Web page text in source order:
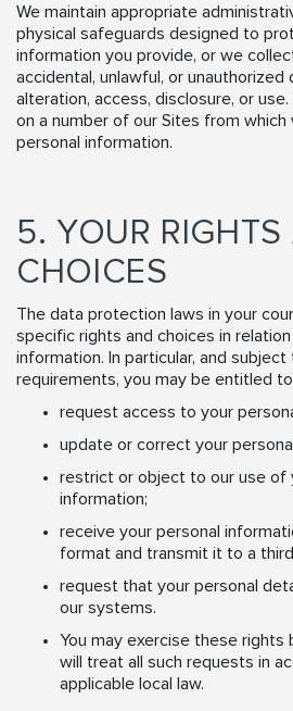
We maintain appropriate
physical safeguards designed to
information you provide, or we
accidental, unlawful, or unauthorized
alteration, access, disclosure, or
on a number of our Sites from
personal information.
5. YOUR RIGHTS
CHOICES
The data protection laws in your
specific rights and choices in
information. In particular, and
requirements, you may be entitled to
request access to your
update or correct your
restrict or object to our use of
information;
receive your personal
format and transmit it to a
request that your personal
our systems.
You may exercise these rights
will treat all such requests in
applicable local law.